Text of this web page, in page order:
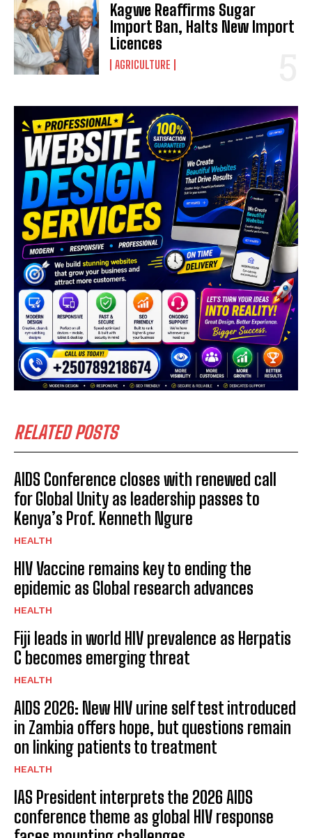
Kagwe Reaffirms Sugar
Import Ban, Halts New Import
Licences
AGRICULTURE
RELATED POSTS
AIDS Conference closes with renewed call
for Global Unity as leadership passes to
Kenya’s Prof. Kenneth Ngure
HEALTH
HIV Vaccine remains key to ending the
epidemic as Global research advances
HEALTH
Fiji leads in world HIV prevalence as Herpatis
C becomes emerging threat
HEALTH
AIDS 2026: New HIV urine self test introduced
in Zambia offers hope, but questions remain
on linking patients to treatment
HEALTH
IAS President interprets the 2026 AIDS
conference theme as global HIV response